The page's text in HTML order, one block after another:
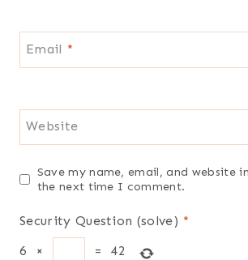
Email *
Website
Save my name, email, and website
the next time I comment.
Security Question (solve) *
6
× = 42